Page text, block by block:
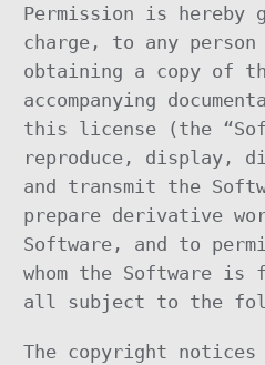
Permission is hereby
charge, to any
obtaining a copy of
accompanying
this license (the
reproduce, display,
and transmit the
prepare derivative
Software, and to
whom the Software is
all subject to the
The copyright